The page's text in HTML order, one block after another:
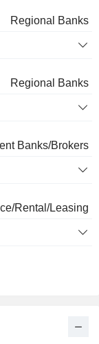
0.05%
179 M $
0.03%
Regional Banks
Regional Banks
Banks/Brokers
Rental/Leasing